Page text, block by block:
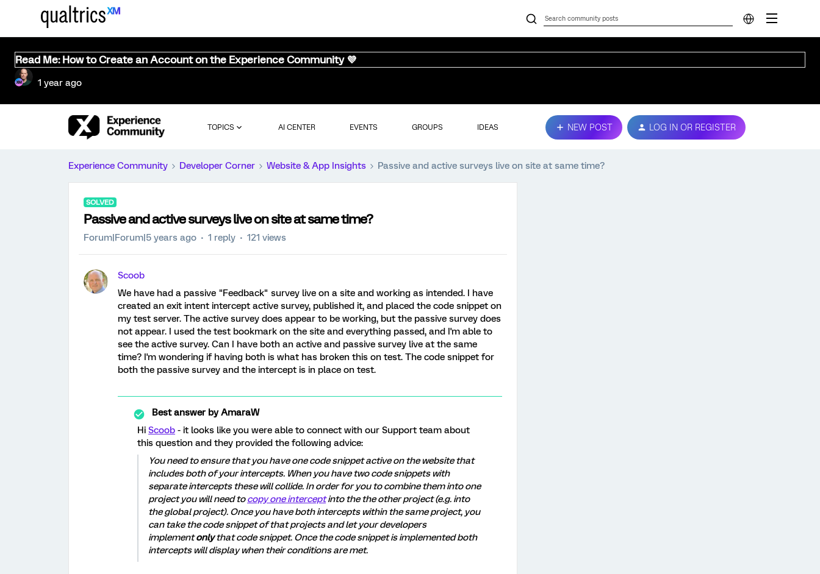
Read Me: How to Create an Account on the Experience Community 💜
1 year ago
TOPICS AI CENTER EVENTS GROUPS IDEAS NEW POST LOG IN OR REGISTER
Experience Community Developer Corner Website & App Insights Passive and active surveys live on site at same time?
SOLVED
Passive and active surveys live on site at same time?
Forum|Forum|5 years ago 1 reply 121 views
Scoob
We have had a passive "Feedback" survey live on a site and working as intended. I have
created an exit intent intercept active survey, published it, and placed the code snippet on
my test server. The active survey does appear to be working, but the passive survey does
not appear. I used the test bookmark on the site and everything passed, and I'm able to
see the active survey. Can I have both an active and passive survey live at the same
time? I'm wondering if having both is what has broken this on test. The code snippet for
both the passive survey and the intercept is in place on test.
Best answer byAmaraW
Hi Scoob - it looks like you were able to connect with our Support team about
this question and they provided the following advice:
You need to ensure that you have one code snippet active on the website that
includes both of your intercepts. When you have two code snippets with
separate intercepts these will collide. In order for you to combine them into one
project you will need tocopy one interceptinto the the other project (e.g. into
the global project). Once you have both intercepts within the same project, you
can take the code snippet of that projects and let your developers
implementonlythat code snippet. Once the code snippet is implemented both
intercepts will display when their conditions are met.